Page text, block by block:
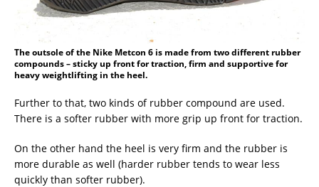
The outsole of the Nike Metcon 6 is made from two different rubber
compounds – sticky up front for traction, firm and supportive for
heavy weightlifting in the heel.
Further to that, two kinds of rubber compound are used.
There is a softer rubber with more grip up front for traction.
On the other hand the heel is very firm and the rubber is
more durable as well (harder rubber tends to wear less
quickly than softer rubber).